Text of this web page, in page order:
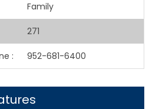
Family
271
: 952-681-6400